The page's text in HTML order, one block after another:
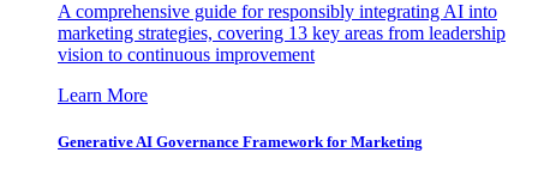
A comprehensive guide for responsibly integrating AI into
marketing strategies, covering 13 key areas from leadership
vision to continuous improvement
Learn More
Generative AI Governance Framework for Marketing